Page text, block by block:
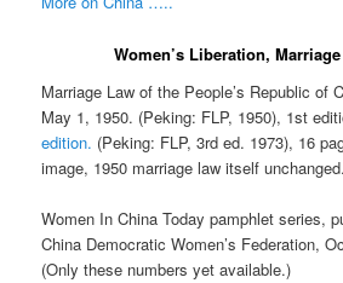
Women’s Liberation,
Marriage Law of the People’s Republic of
May 1, 1950. (Peking: FLP, 1950), 1st
edition. (Peking: FLP, 3rd ed. 1973), 16
image, 1950 marriage law itself
Women In China Today pamphlet series,
China Democratic Women’s Federation,
(Only these numbers yet available.)